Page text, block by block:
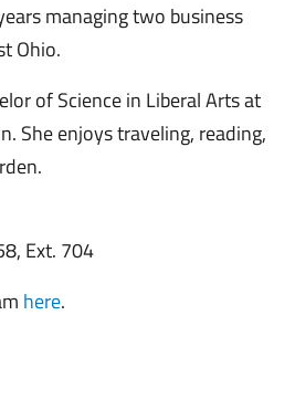
managing two business
Ohio.
of Science in Liberal Arts at
She enjoys traveling, reading,
Ext. 704
here.